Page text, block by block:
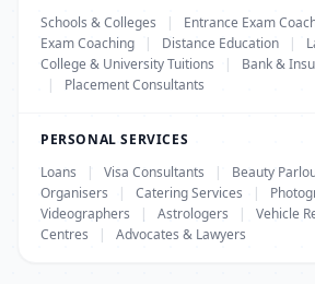
Schools & Colleges
| Entrance Exam
Exam Coaching
| Distance Education |
College & University Tuitions
|
Bank &
|
Placement Consultants
PERSONAL SERVICES
Loans
| Visa Consultants | Beauty
Organisers
| Catering Services |
Videographers
| Astrologers | Vehicle
Centres
| Advocates & Lawyers